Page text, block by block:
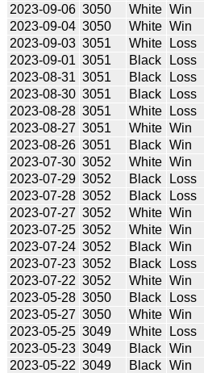
2023-09-06 3050 White Win
2023-09-04 3050 White Win
2023-09-03 3051 White Loss
2023-09-01 3051 Black Loss
2023-08-31 3051 Black Loss
2023-08-30 3051 Black Loss
2023-08-28 3051 White Loss
2023-08-27 3051 White Win
2023-08-26 3051 Black Win
2023-07-30 3052 White Win
2023-07-29 3052 Black Loss
2023-07-28 3052 Black Loss
2023-07-27 3052 White Win
2023-07-25 3052 White Win
2023-07-24 3052 Black Win
2023-07-23 3052 Black Loss
2023-07-22 3052 White Win
2023-05-28 3050 Black Loss
2023-05-27 3050 White Win
2023-05-25 3049 White Loss
2023-05-23 3049 Black Win
2023-05-22 3049 Black Win